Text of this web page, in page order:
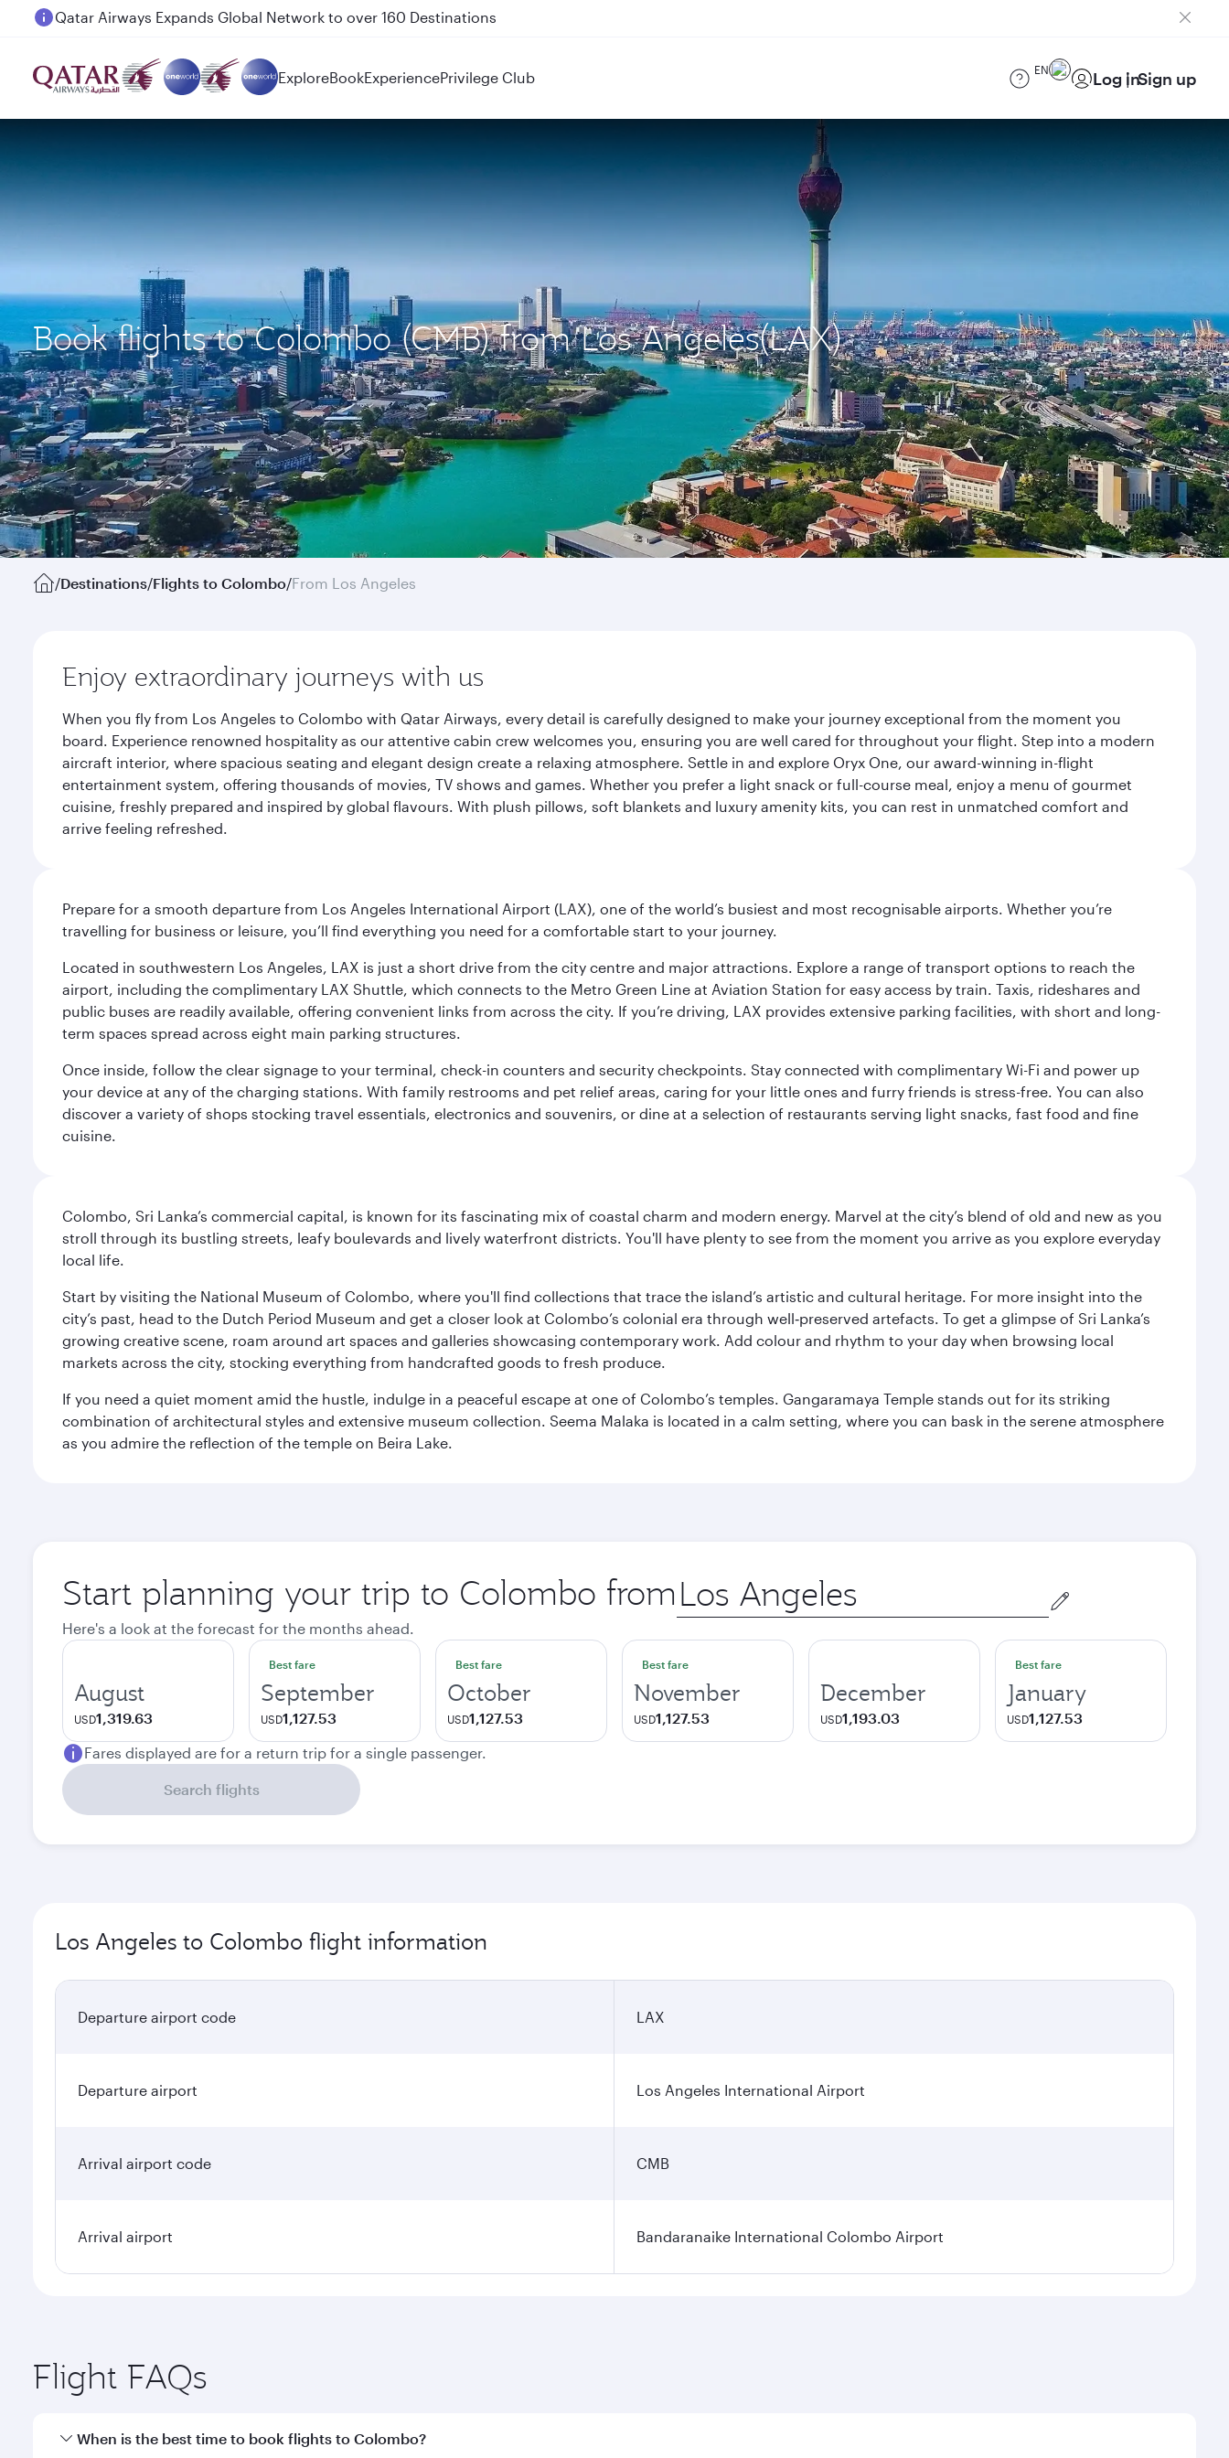
Passengers flying between Doha and Auckland on QR914 and QR915
ExploreBookExperiencePrivilege Club EN Log inSign up
Book flights to Colombo (CMB) from Los Angeles(LAX)
/Destinations/Flights to Colombo/From Los Angeles
Enjoy extraordinary journeys with us
When you fly from Los Angeles to Colombo with Qatar Airways, every detail is carefully designed to make your journey exceptional from the moment you
board. Experience renowned hospitality as our attentive cabin crew welcomes you, ensuring you are well cared for throughout your flight. Step into a modern
aircraft interior, where spacious seating and elegant design create a relaxing atmosphere. Settle in and explore Oryx One, our award-winning in-flight
entertainment system, offering thousands of movies, TV shows and games. Whether you prefer a light snack or full-course meal, enjoy a menu of gourmet
cuisine, freshly prepared and inspired by global flavours. With plush pillows, soft blankets and luxury amenity kits, you can rest in unmatched comfort and
arrive feeling refreshed.
Prepare for a smooth departure from Los Angeles International Airport (LAX), one of the world’s busiest and most recognisable airports. Whether you’re
travelling for business or leisure, you’ll find everything you need for a comfortable start to your journey.
Located in southwestern Los Angeles, LAX is just a short drive from the city centre and major attractions. Explore a range of transport options to reach the
airport, including the complimentary LAX Shuttle, which connects to the Metro Green Line at Aviation Station for easy access by train. Taxis, rideshares and
public buses are readily available, offering convenient links from across the city. If you’re driving, LAX provides extensive parking facilities, with short and long-
term spaces spread across eight main parking structures.
Once inside, follow the clear signage to your terminal, check-in counters and security checkpoints. Stay connected with complimentary Wi-Fi and power up
your device at any of the charging stations. With family restrooms and pet relief areas, caring for your little ones and furry friends is stress-free. You can also
discover a variety of shops stocking travel essentials, electronics and souvenirs, or dine at a selection of restaurants serving light snacks, fast food and fine
cuisine.
Colombo, Sri Lanka’s commercial capital, is known for its fascinating mix of coastal charm and modern energy. Marvel at the city’s blend of old and new as you
stroll through its bustling streets, leafy boulevards and lively waterfront districts. You'll have plenty to see from the moment you arrive as you explore everyday
local life.
Start by visiting the National Museum of Colombo, where you'll find collections that trace the island’s artistic and cultural heritage. For more insight into the
city’s past, head to the Dutch Period Museum and get a closer look at Colombo’s colonial era through well‑preserved artefacts. To get a glimpse of Sri Lanka’s
growing creative scene, roam around art spaces and galleries showcasing contemporary work. Add colour and rhythm to your day when browsing local
markets across the city, stocking everything from handcrafted goods to fresh produce.
If you need a quiet moment amid the hustle, indulge in a peaceful escape at one of Colombo’s temples. Gangaramaya Temple stands out for its striking
combination of architectural styles and extensive museum collection. Seema Malaka is located in a calm setting, where you can bask in the serene atmosphere
as you admire the reflection of the temple on Beira Lake.
Start planning your trip to Colombo from Origin
city
Here's a look at the forecast for the months ahead.
August
USD1,319.63
Best fare
September
USD1,127.53
Best fare
October
USD1,127.53
Best fare
November
USD1,127.53
December
USD1,193.03
Best fare
January
USD1,127.53
Fares displayed are for a return trip for a single passenger.
Search flights
Los Angeles to Colombo flight information
Departure airport code LAX
Departure airport Los Angeles International Airport
Arrival airport code CMB
Arrival airport Bandaranaike International Colombo Airport
Flight FAQs
When is the best time to book flights to Colombo?